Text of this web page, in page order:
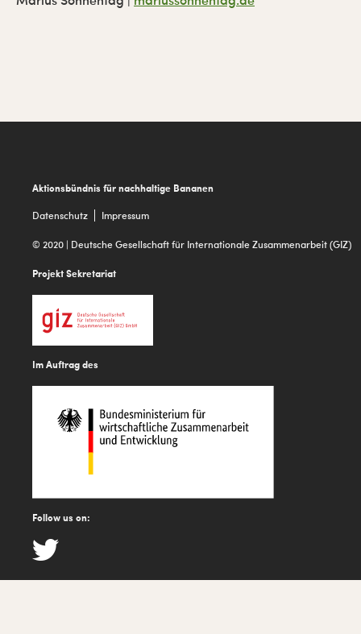
Footer
Aktionsbündnis für nachhaltige Bananen
Datenschutz Impressum
© 2020 | Deutsche Gesellschaft für Internationale Zusammenarbeit (GIZ)
Projekt Sekretariat
Im Auftrag des
Follow us on: